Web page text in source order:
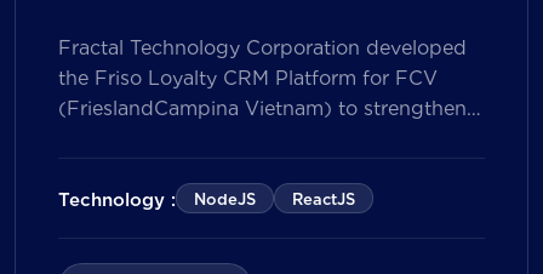
Fractal Technology Corporation developed
the Friso Loyalty CRM Platform for FCV
(FrieslandCampina Vietnam) to strengthen
integrated loyalty management ecosystem.
The solution consists of a Mobile Application
Portal, powered by a CRM data
Technology : NodeJS ReactJS